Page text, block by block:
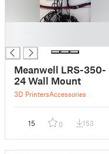
Meanwell LRS-350-
24 Wall Mount
3D PrintersAccessories
15 0 153